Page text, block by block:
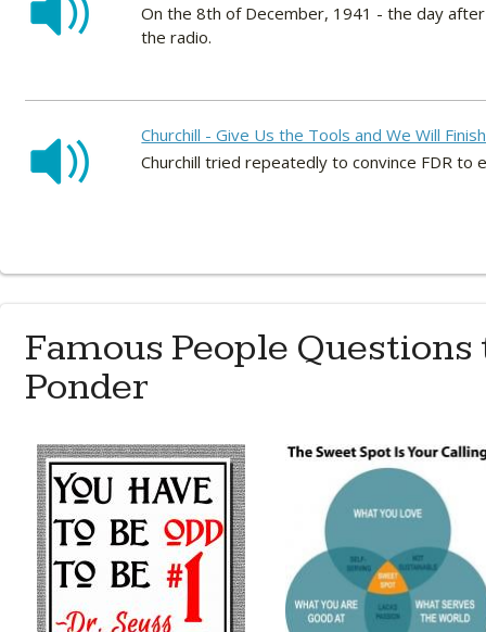
On the 8th of December, 1941 - the day
the radio.
Churchill - Give Us the Tools and We Will
Churchill tried repeatedly to convince FDR to
Famous People Questions
Ponder